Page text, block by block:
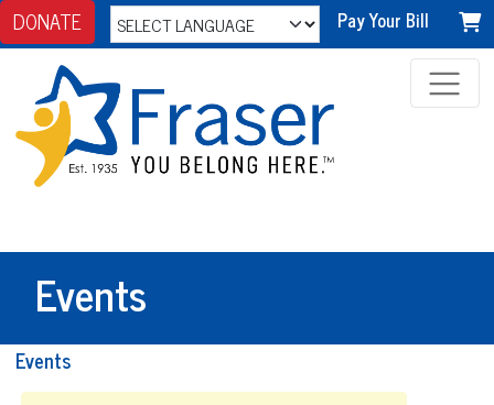
DONATE Pay Your Bill
Events
Events